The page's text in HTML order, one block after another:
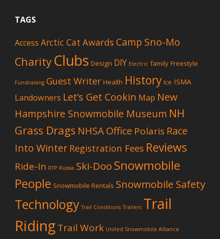
TAGS
Access Arctic Cat Awards Camp Sno-Mo
Charity Clubs Design DIY Electric family Freestyle
Fundraising Guest Writer Health History Ice ISMA
Landowners Let’s Get Cookin Map New
Hampshire Snowmobile Museum NH
Grass Drags NHSA Office Polaris Race
Into Winter Registration Fees Reviews
Ride-In RTP Russia Ski-Doo Snowmobile
People Snowmobile Rentals Snowmobile Safety
Technology Trail Conditions Trailers Trail
RidingTrail Work United Snowmobile Alliance